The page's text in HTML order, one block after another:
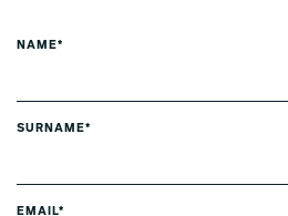
NAME*
SURNAME*
EMAIL*